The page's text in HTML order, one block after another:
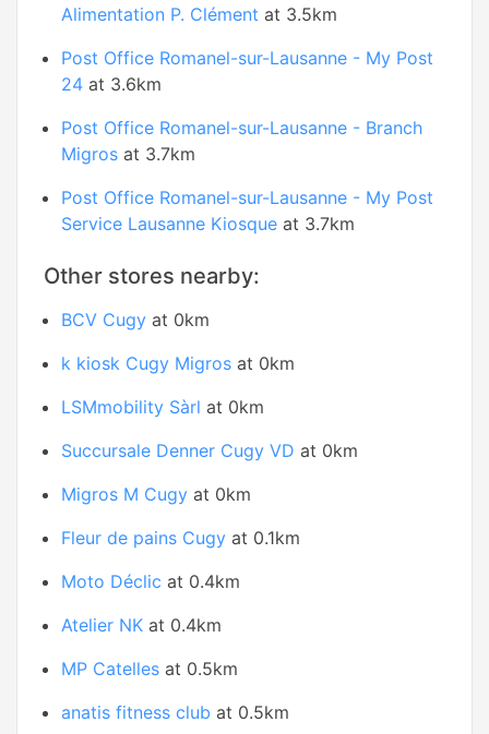
Alimentation P. Clément at 3.5km
Post Office Romanel-sur-Lausanne - My Post
24 at 3.6km
Post Office Romanel-sur-Lausanne - Branch
Migros at 3.7km
Post Office Romanel-sur-Lausanne - My Post
Service Lausanne Kiosque at 3.7km
Other stores nearby:
BCV Cugy at 0km
k kiosk Cugy Migros at 0km
LSMmobility Sàrl at 0km
Succursale Denner Cugy VD at 0km
Migros M Cugy at 0km
Fleur de pains Cugy at 0.1km
Moto Déclic at 0.4km
Atelier NK at 0.4km
MP Catelles at 0.5km
anatis fitness club at 0.5km